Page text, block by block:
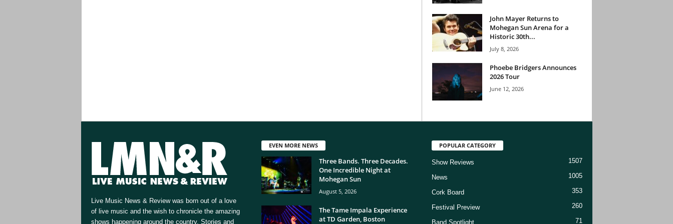
John Mayer Returns to
Mohegan Sun Arena for a
Historic 30th...
July 8, 2026
Phoebe Bridgers Announces
2026 Tour
June 12, 2026
Live Music News & Review was born out of a love
of live music and the wish to chronicle the amazing
shows happening around the country. Stories and
EVEN MORE NEWS
Three Bands. Three Decades.
One Incredible Night at
Mohegan Sun
August 5, 2026
The Tame Impala Experience
at TD Garden, Boston
POPULAR CATEGORY
Show Reviews 1507
News 1005
Cork Board 353
Festival Preview 260
Band Spotlight 71